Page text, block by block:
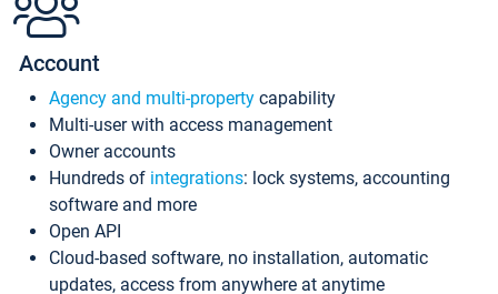
Account
Agency and multi-property capability
Multi-user with access management
Owner accounts
Hundreds of integrations: lock systems, accounting
software and more
Open API
Cloud-based software, no installation, automatic
updates, access from anywhere at anytime